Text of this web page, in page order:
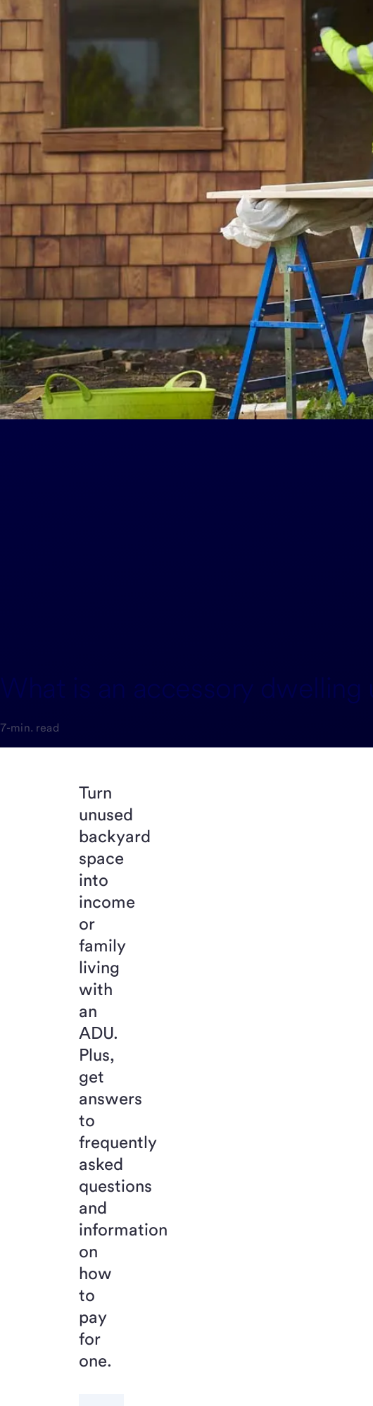
What is an accessory
7-min. read
Turn
unused
backyard
space
into
income
or
family
living
with
an
ADU.
Plus,
get
answers
to
frequently
asked
questions
and
information
on
how
to
pay
for
one.